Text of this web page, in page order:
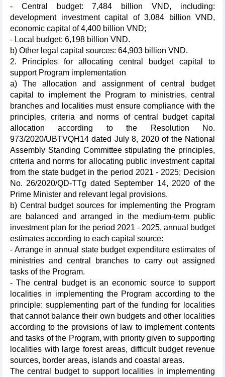
- Central budget: 7,484 billion VND, including:
development investment capital of 3,084 billion VND,
economic capital of 4,400 billion VND;
- Local budget: 6,198 billion VND.
b) Other legal capital sources: 64,903 billion VND.
2. Principles for allocating central budget capital to
support Program implementation
a) The allocation and assignment of central budget
capital to implement the Program to ministries, central
branches and localities must ensure compliance with the
principles, criteria and norms of central budget capital
allocation according to the Resolution No.
973/2020/UBTVQH14 dated July 8, 2020 of the National
Assembly Standing Committee stipulating the principles,
criteria and norms for allocating public investment capital
from the state budget in the period 2021 - 2025; Decision
No. 26/2020/QD-TTg dated September 14, 2020 of the
Prime Minister and relevant legal provisions.
b) Central budget sources for implementing the Program
are balanced and arranged in the medium-term public
investment plan for the period 2021 - 2025, annual budget
estimates according to each capital source:
- Arrange in annual state budget expenditure estimates of
ministries and central branches to carry out assigned
tasks of the Program.
- The central budget is an economic source to support
localities in implementing the Program according to the
principle: supplementing part of the funding for localities
that cannot balance their own budgets and other localities
according to the provisions of law to implement contents
and tasks of the Program, with priority given to supporting
localities with large forest areas, difficult budget revenue
sources, border areas, islands and coastal areas.
The central budget to support localities in implementing